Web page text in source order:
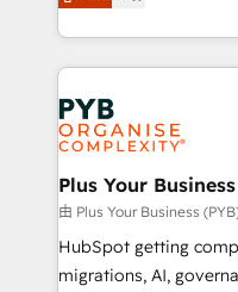
l'augmentation : l'IA là
Stand Out.
paid media, content
search optimisation),
WordPress development. We work with
and growth-led
professional services,
industrial sectors.
Town, Dubai & London. 500+ HubSpot
implementations
across ChatGPT,
Google AI Overviews. HubSpot Impact Award -
Plus Your
由 Plus Your Business
HubSpot getting
migrations, AI, governance. We